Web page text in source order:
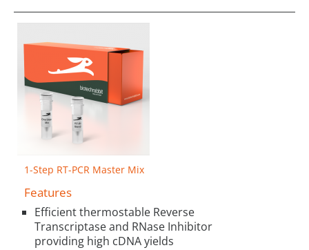
1-Step RT-PCR Master Mix
Features
Efficient thermostable Reverse
Transcriptase and RNase Inhibitor
providing high cDNA yields